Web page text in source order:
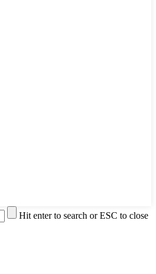
Hit enter to search or ESC to close